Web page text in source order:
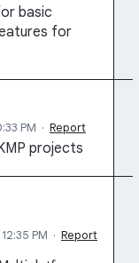
basic
for
PM · Report
projects
PM · Report